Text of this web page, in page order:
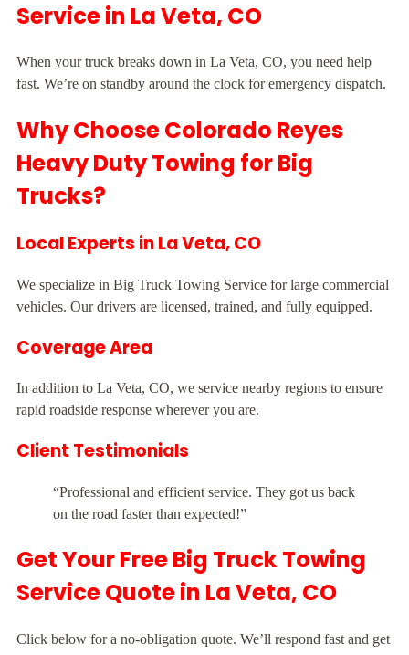
Service in La Veta, CO
When your truck breaks down in La Veta, CO, you need help
fast. We’re on standby around the clock for emergency dispatch.
Why Choose Colorado Reyes
Heavy Duty Towing for Big
Trucks?
Local Experts in La Veta, CO
We specialize in Big Truck Towing Service for large commercial
vehicles. Our drivers are licensed, trained, and fully equipped.
Coverage Area
In addition to La Veta, CO, we service nearby regions to ensure
rapid roadside response wherever you are.
Client Testimonials
“Professional and efficient service. They got us back
on the road faster than expected!”
Get Your Free Big Truck Towing
Service Quote in La Veta, CO
Click below for a no-obligation quote. We’ll respond fast and get